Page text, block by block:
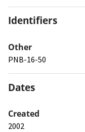
Identifiers
Other
PNB-16-50
Dates
Created
2002